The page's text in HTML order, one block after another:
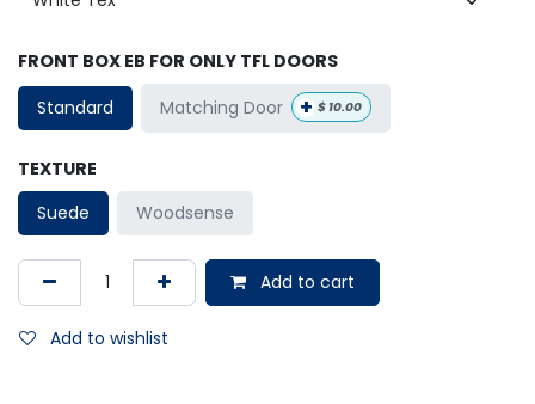
FRONT BOX EB FOR ONLY TFL DOORS
Standard
Matching Door + $ 10.00
TEXTURE
Suede
Woodsense
Add to cart
Add to wishlist